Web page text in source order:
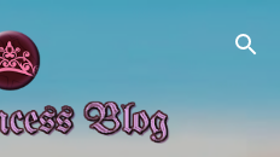
content